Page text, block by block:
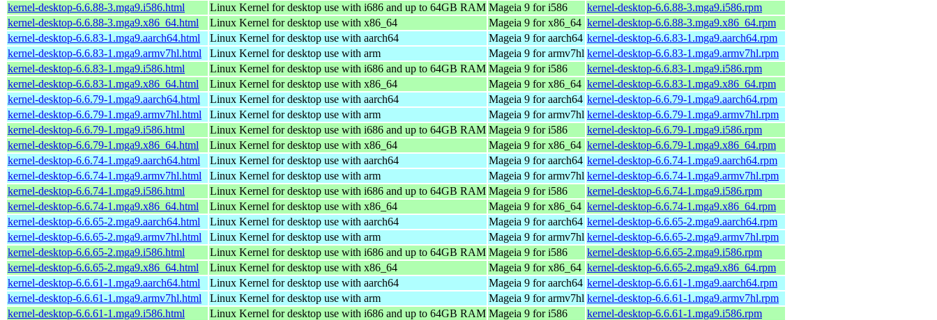
kernel-desktop-6.6.88-3.mga9.i586.html
Linux Kernel for desktop use with i686 and up to 64GB RAM Mageia 9 for i586
kernel-desktop-6.6.88-3.mga9.i586.rpm
kernel-desktop-6.6.88-3.mga9.x86_64.html
Linux Kernel for desktop use with x86_64 Mageia 9 for x86_64 kernel-desktop-6.6.88-3.mga9.x86_64.rpm
kernel-desktop-6.6.83-1.mga9.aarch64.html
Linux Kernel for desktop use with aarch64 Mageia 9 for aarch64 kernel-desktop-6.6.83-1.mga9.aarch64.rpm
kernel-desktop-6.6.83-1.mga9.armv7hl.html
Linux Kernel for desktop use with arm Mageia 9 for armv7hl kernel-desktop-6.6.83-1.mga9.armv7hl.rpm
kernel-desktop-6.6.83-1.mga9.i586.html
Linux Kernel for desktop use with i686 and up to 64GB RAM Mageia 9 for i586
kernel-desktop-6.6.83-1.mga9.i586.rpm
kernel-desktop-6.6.83-1.mga9.x86_64.html
Linux Kernel for desktop use with x86_64 Mageia 9 for x86_64 kernel-desktop-6.6.83-1.mga9.x86_64.rpm
kernel-desktop-6.6.79-1.mga9.aarch64.html
Linux Kernel for desktop use with aarch64 Mageia 9 for aarch64 kernel-desktop-6.6.79-1.mga9.aarch64.rpm
kernel-desktop-6.6.79-1.mga9.armv7hl.html
Linux Kernel for desktop use with arm Mageia 9 for armv7hl kernel-desktop-6.6.79-1.mga9.armv7hl.rpm
kernel-desktop-6.6.79-1.mga9.i586.html
Linux Kernel for desktop use with i686 and up to 64GB RAM Mageia 9 for i586
kernel-desktop-6.6.79-1.mga9.i586.rpm
kernel-desktop-6.6.79-1.mga9.x86_64.html
Linux Kernel for desktop use with x86_64 Mageia 9 for x86_64 kernel-desktop-6.6.79-1.mga9.x86_64.rpm
kernel-desktop-6.6.74-1.mga9.aarch64.html
Linux Kernel for desktop use with aarch64 Mageia 9 for aarch64 kernel-desktop-6.6.74-1.mga9.aarch64.rpm
kernel-desktop-6.6.74-1.mga9.armv7hl.html
Linux Kernel for desktop use with arm Mageia 9 for armv7hl kernel-desktop-6.6.74-1.mga9.armv7hl.rpm
kernel-desktop-6.6.74-1.mga9.i586.html
Linux Kernel for desktop use with i686 and up to 64GB RAM Mageia 9 for i586
kernel-desktop-6.6.74-1.mga9.i586.rpm
kernel-desktop-6.6.74-1.mga9.x86_64.html
Linux Kernel for desktop use with x86_64 Mageia 9 for x86_64 kernel-desktop-6.6.74-1.mga9.x86_64.rpm
kernel-desktop-6.6.65-2.mga9.aarch64.html
Linux Kernel for desktop use with aarch64 Mageia 9 for aarch64 kernel-desktop-6.6.65-2.mga9.aarch64.rpm
kernel-desktop-6.6.65-2.mga9.armv7hl.html
Linux Kernel for desktop use with arm Mageia 9 for armv7hl kernel-desktop-6.6.65-2.mga9.armv7hl.rpm
kernel-desktop-6.6.65-2.mga9.i586.html
Linux Kernel for desktop use with i686 and up to 64GB RAM Mageia 9 for i586
kernel-desktop-6.6.65-2.mga9.i586.rpm
kernel-desktop-6.6.65-2.mga9.x86_64.html
Linux Kernel for desktop use with x86_64 Mageia 9 for x86_64 kernel-desktop-6.6.65-2.mga9.x86_64.rpm
kernel-desktop-6.6.61-1.mga9.aarch64.html
Linux Kernel for desktop use with aarch64 Mageia 9 for aarch64 kernel-desktop-6.6.61-1.mga9.aarch64.rpm
kernel-desktop-6.6.61-1.mga9.armv7hl.html
Linux Kernel for desktop use with arm Mageia 9 for armv7hl kernel-desktop-6.6.61-1.mga9.armv7hl.rpm
kernel-desktop-6.6.61-1.mga9.i586.html
Linux Kernel for desktop use with i686 and up to 64GB RAM Mageia 9 for i586
kernel-desktop-6.6.61-1.mga9.i586.rpm